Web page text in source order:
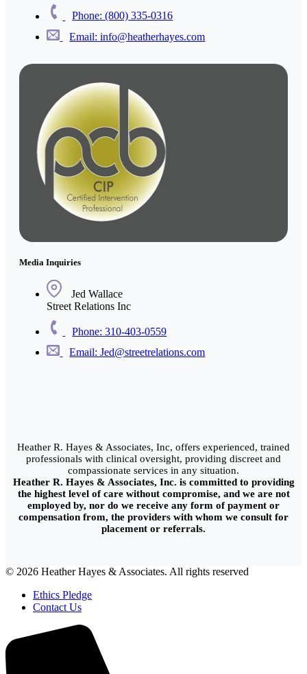
Phone: (800) 335-0316
Email: info@heatherhayes.com
Media Inquiries
Jed Wallace
Street Relations Inc
Phone: 310-403-0559
Email: Jed@streetrelations.com
Heather R. Hayes & Associates, Inc, offers experienced, trained
professionals with clinical oversight, providing discreet and
compassionate services in any situation.
Heather R. Hayes & Associates, Inc. is committed to providing
the highest level of care without compromise, and we are not
employed by, nor do we receive any form of payment or
compensation from, the providers with whom we consult for
placement or referrals.
© 2026 Heather Hayes & Associates. All rights reserved
Ethics Pledge
Contact Us